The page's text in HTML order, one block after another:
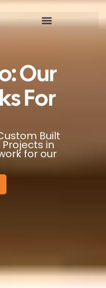
Our
For
Built
in
for our